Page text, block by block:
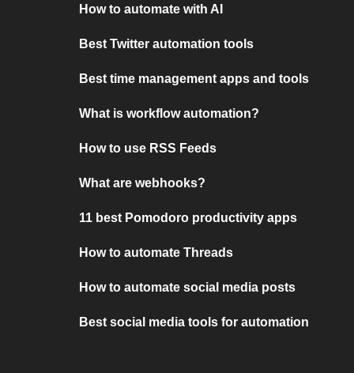
How to automate with AI
Best Twitter automation tools
Best time management apps and tools
What is workflow automation?
How to use RSS Feeds
What are webhooks?
11 best Pomodoro productivity apps
How to automate Threads
How to automate social media posts
Best social media tools for automation